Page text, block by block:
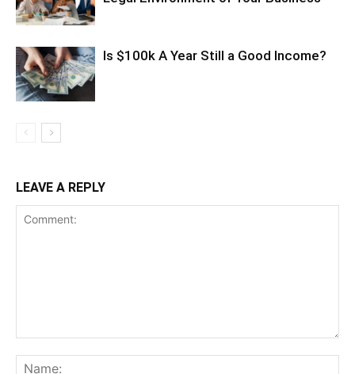
Is $100k A Year Still a Good Income?
LEAVE A REPLY